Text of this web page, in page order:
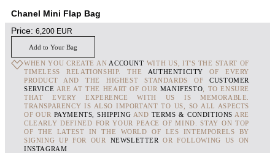
Chanel Mini Flap Bag
Price: 6,200 EUR
Add to Your Bag
WHEN YOU CREATE AN ACCOUNT WITH US, IT'S THE START OF
TIMELESS RELATIONSHIP. THE
AUTHENTICITY OF EVERY
PRODUCT AND THE HIGHEST STANDARDS OFCUSTOMER
SERVICE ARE AT THE HEART OF OUR MANIFESTO , TO ENSURE
THAT EVERY EXPERENCE WITH US IS MEMORABLE.
TRANSPARENCY IS ALSO IMPORTANT TO US, SO ALL ASPECTS
OF OUR PAYMENTS, SHIPPING AND TERMS & CONDITIONS ARE
CLEARLY DEFINED FOR YOUR PEACE OF MIND. STAY ON TOP
OF THE LATEST IN THE WORLD OF LES INTEMPORELS BY
SIGNING UP FOR OUR NEWSLETTER
OR FOLLOWING US ON
INSTAGRAM